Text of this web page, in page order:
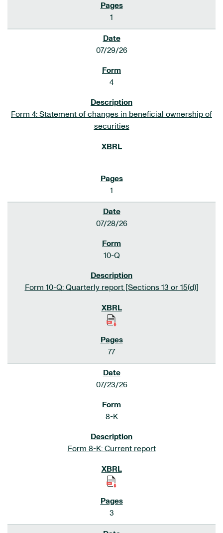
1
07/29/26
4
Form 4: Statement of changes in beneficial ownership of
securities
1
07/28/26
10-Q
Form 10-Q: Quarterly report [Sections 13 or 15(d)]
77
07/23/26
8-K
Form 8-K: Current report
3